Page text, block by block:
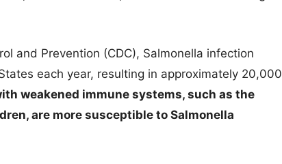
and Prevention (CDC), Salmonella infection
each year, resulting in approximately 20,000
weakened immune systems, such as the
are more susceptible to Salmonella